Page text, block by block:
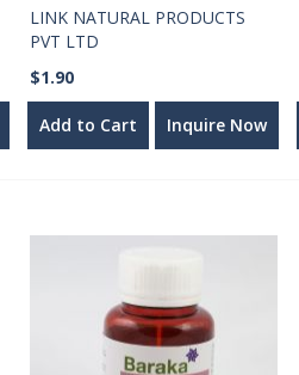
LINK NATURAL PRODUCTS
PVT LTD
$1.90
Add to Cart Inquire Now